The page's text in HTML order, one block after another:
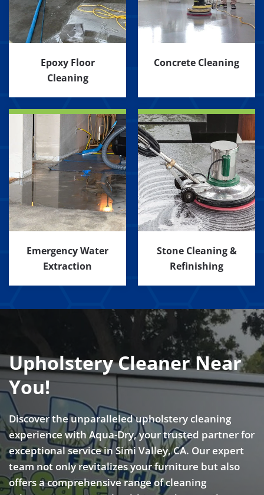
Epoxy Floor
Cleaning
Concrete Cleaning
Emergency Water
Extraction
Stone Cleaning &
Refinishing
Upholstery Cleaner Near
You!
Discover the unparalleled upholstery cleaning
experience with Aqua-Dry, your trusted partner for
exceptional service in Simi Valley, CA. Our expert
team not only revitalizes your furniture but also
offers a comprehensive range of cleaning